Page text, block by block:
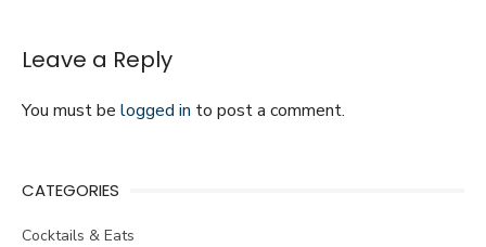
Leave a Reply
You must be logged in to post a comment.
CATEGORIES
Cocktails & Eats